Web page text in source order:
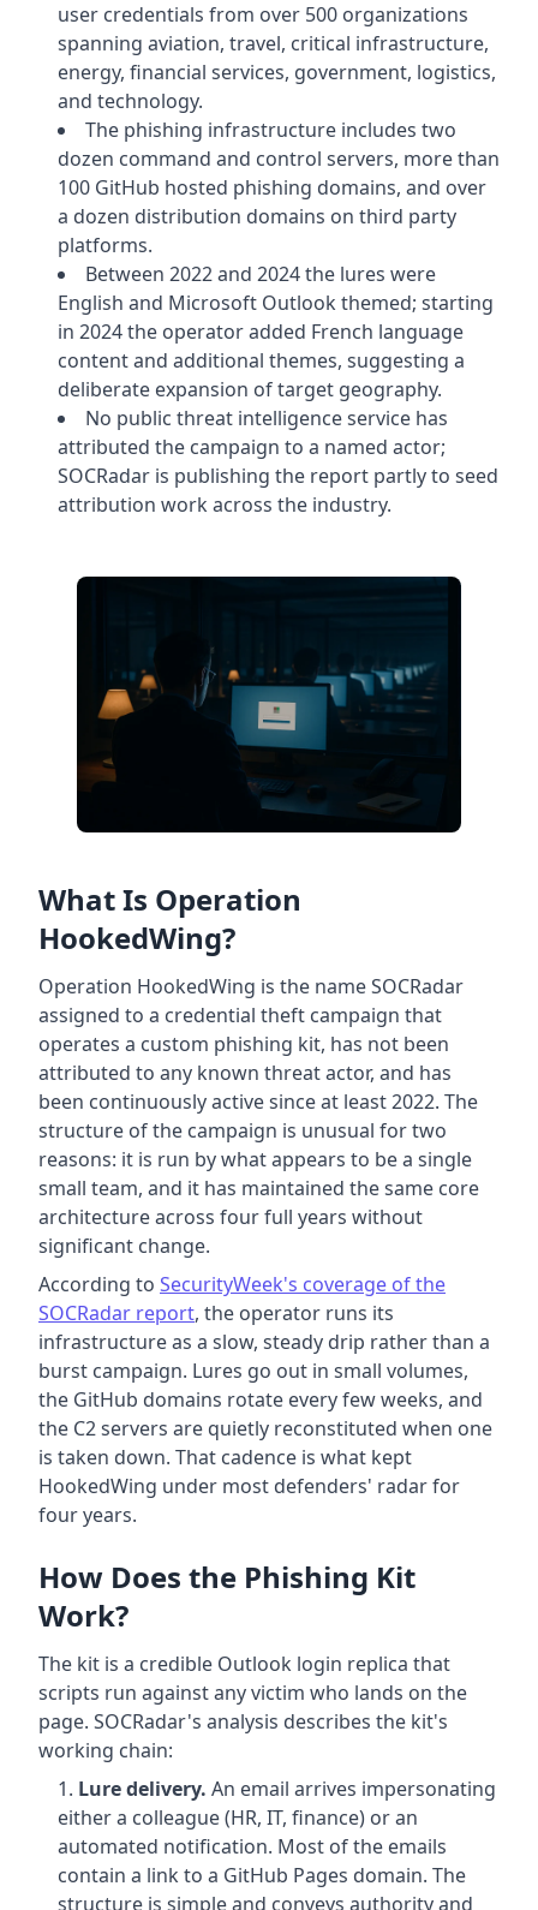
user credentials from over 500 organizations
spanning aviation, travel, critical infrastructure,
energy, financial services, government, logistics,
and technology.
The phishing infrastructure includes two
dozen command and control servers, more than
100 GitHub hosted phishing domains, and over
a dozen distribution domains on third party
platforms.
Between 2022 and 2024 the lures were
English and Microsoft Outlook themed; starting
in 2024 the operator added French language
content and additional themes, suggesting a
deliberate expansion of target geography.
No public threat intelligence service has
attributed the campaign to a named actor;
SOCRadar is publishing the report partly to seed
attribution work across the industry.
What Is Operation
HookedWing?
Operation HookedWing is the name SOCRadar
assigned to a credential theft campaign that
operates a custom phishing kit, has not been
attributed to any known threat actor, and has
been continuously active since at least 2022. The
structure of the campaign is unusual for two
reasons: it is run by what appears to be a single
small team, and it has maintained the same core
architecture across four full years without
significant change.
According to SecurityWeek's coverage of the
SOCRadar report, the operator runs its
infrastructure as a slow, steady drip rather than a
burst campaign. Lures go out in small volumes,
the GitHub domains rotate every few weeks, and
the C2 servers are quietly reconstituted when one
is taken down. That cadence is what kept
HookedWing under most defenders' radar for
four years.
How Does the Phishing Kit
Work?
The kit is a credible Outlook login replica that
scripts run against any victim who lands on the
page. SOCRadar's analysis describes the kit's
working chain:
Lure delivery. An email arrives impersonating
either a colleague (HR, IT, finance) or an
automated notification. Most of the emails
contain a link to a GitHub Pages domain. The
structure is simple and conveys authority and